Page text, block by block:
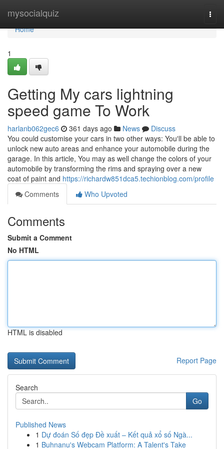
mysocialquiz
Home
Home
1
Getting My cars lightning
speed game To Work
harlanb062gec6 361 days ago News
Discuss
You could customise your cars in two other ways: You'll be able to
unlock new auto areas and enhance your automobile during the
garage. In this article, You may as well change the colors of your
automobile by transforming the rims and spraying over a new
coat of paint and https://richardw851dca5.techionblog.com/profile
Comments
Who Upvoted
Comments
Submit a Comment
No HTML
HTML is disabled
Report Page
Search
Go
Published News
1 Dự đoán Số đẹp Đề xuất – Kết quả xổ số Ngà...
1 Buhnanu's Webcam Platform: A Talent's Take